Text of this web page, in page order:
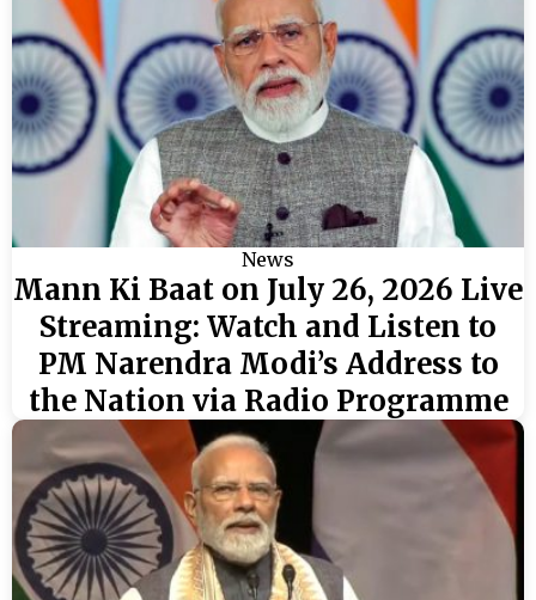
News
Mann Ki Baat on July 26, 2026 Live
Streaming: Watch and Listen to
PM Narendra Modi’s Address to
the Nation via Radio Programme